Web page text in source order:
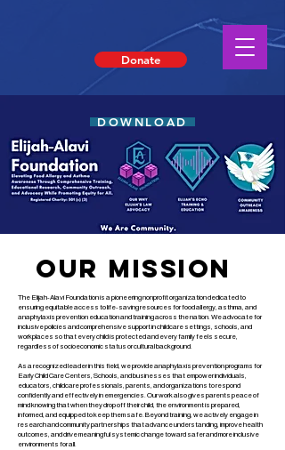
Donate
DOWNLOAD
Our MISSION
The Elijah-Alavi Foundation is a pioneering nonprofit organization dedicated to
ensuring equitable access to life-saving resources for food allergy, asthma, and
anaphylaxis prevention education and training across the nation. We advocate for
inclusive policies and comprehensive support in childcare settings, schools, and
workplaces so that every child is protected and every family feels secure,
regardless of socioeconomic status or cultural background.
As a recognized leader in this field, we provide anaphylaxis prevention programs for
Early Child Care Centers, Schools, and businesses that empower individuals,
educators, childcare professionals, parents, and organizations to respond
confidently and effectively in emergencies. Our work also gives parents peace of
mind knowing that when they drop off their child, the environment is prepared,
informed, and equipped to keep them safe. Beyond training, we actively engage in
research and community partnerships that advance understanding, improve health
outcomes, and drive meaningful systemic change toward safer and more inclusive
environments for all.